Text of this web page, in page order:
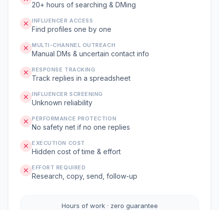
20+ hours of searching & DMing
INFLUENCER ACCESS
Find profiles one by one
MULTI-CHANNEL OUTREACH
Manual DMs & uncertain contact info
RESPONSE TRACKING
Track replies in a spreadsheet
INFLUENCER SCREENING
Unknown reliability
PERFORMANCE PROTECTION
No safety net if no one replies
EXECUTION COST
Hidden cost of time & effort
EFFORT REQUIRED
Research, copy, send, follow-up
Hours of work · zero guarantee